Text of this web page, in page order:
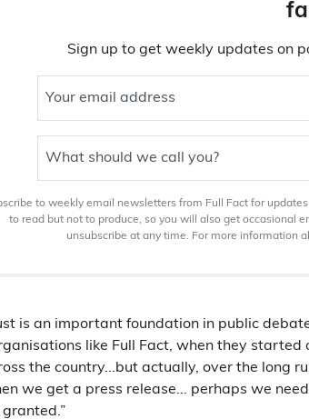
Sign up to get weekly updates on
Your email address
What should we call you?
to weekly email newsletters from Full Fact for
to read but not to produce, so you will also get occasional
unsubscribe at any time. For more information
is an important foundation in public
like Full Fact, when they
the country...but actually, over the long
we get a press release... perhaps we